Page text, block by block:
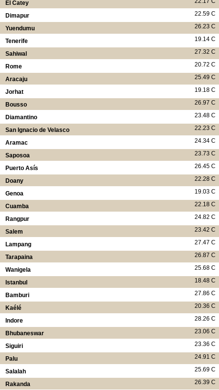
El Catey
22.59 C
Dimapur
26.23 C
Yuendumu
19.14 C
Tenerife
27.32 C
Sahiwal
20.72 C
Rome
25.49 C
Aracaju
19.18 C
Jorhat
26.97 C
Bousso
23.48 C
Diamantino
22.23 C
San Ignacio de Velasco
24.34 C
Aramac
23.73 C
Saposoa
26.45 C
Puerto Asís
22.28 C
Doany
19.03 C
Genoa
22.18 C
Cuamba
24.82 C
Rangpur
23.42 C
Salem
27.47 C
Lampang
26.87 C
Tarapaina
25.68 C
Wanigela
18.48 C
Istanbul
27.86 C
Bamburi
20.36 C
Kaélé
28.26 C
Indore
23.06 C
Bhubaneswar
23.36 C
Siguiri
24.91 C
Palu
25.69 C
Salalah
26.39 C
Rakanda